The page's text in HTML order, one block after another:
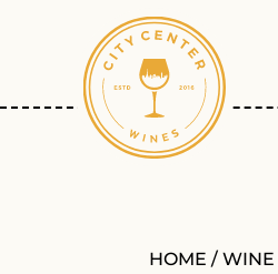
HOME /WINE